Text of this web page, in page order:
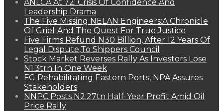
ANLCA At 72: Crisis Of Confidence And
Leadership Drama
The Five Missing NELAN Engineers:A Chronicle
Of Grief And The Quest For True Justice
Five Firms Refund N30 Billion, After 12 Years Of
Legal Dispute,To Shippers Council
Stock Market Reverses Rally As Investors Lose
N1.3trn In One Week
FG Rehabilitating Eastern Ports, NPA Assures
Stakeholders
NNPC Posts N2.27tn Half-Year Profit Amid Oil
Price Rally